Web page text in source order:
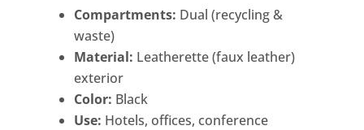
Compartments: Dual (recycling &
waste)
Material: Leatherette (faux leather)
exterior
Color: Black
Use: Hotels, offices, conference